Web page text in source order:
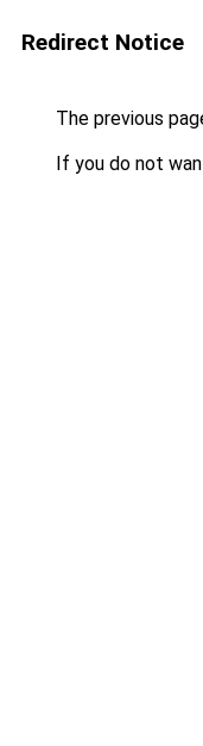
Redirect Notice
The previous
If you do not